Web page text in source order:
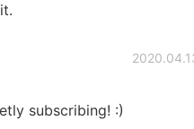
subscribing! :)